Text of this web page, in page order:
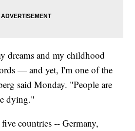
dreams and my childhood
— and yet, I'm one of the
said Monday. "People are
dying."
countries -- Germany,